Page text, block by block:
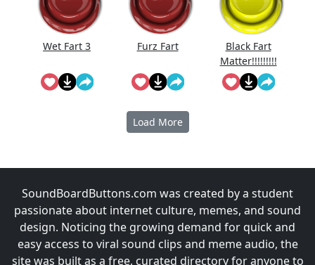
Wet Fart 3 Furz Fart
Black Fart
Matter!!!!!!!!!
!!
Load More
SoundBoardButtons.com was created by a student
passionate about internet culture, memes, and sound
design. Noticing the growing demand for quick and
easy access to viral sound clips and meme audio, the
site was built as a free, curated directory for anyone to